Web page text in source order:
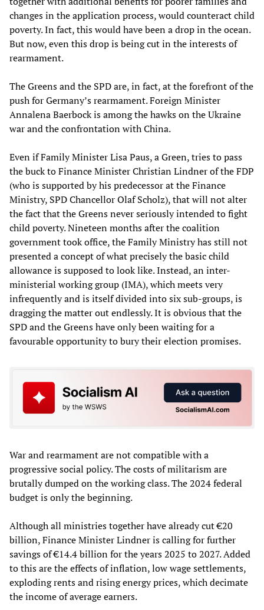
changes in the application process, would counteract child
poverty. In fact, this would have been a drop in the ocean.
But now, even this drop is being cut in the interests of
rearmament.
The Greens and the SPD are, in fact, at the forefront of the
push for Germany’s rearmament. Foreign Minister
Annalena Baerbock is among the hawks on the Ukraine
war and the confrontation with China.
Even if Family Minister Lisa Paus, a Green, tries to pass
the buck to Finance Minister Christian Lindner of the FDP
(who is supported by his predecessor at the Finance
Ministry, SPD Chancellor Olaf Scholz), that will not alter
the fact that the Greens never seriously intended to fight
child poverty. Nineteen months after the coalition
government took office, the Family Ministry has still not
presented a concept of what precisely the basic child
allowance is supposed to look like. Instead, an inter-
ministerial working group (IMA), which meets very
infrequently and is itself divided into six sub-groups, is
dragging the matter out endlessly. It is obvious that the
SPD and the Greens have only been waiting for a
favourable opportunity to bury their election promises.
War and rearmament are not compatible with a
progressive social policy. The costs of militarism are
brutally dumped on the working class. The 2024 federal
budget is only the beginning.
Although all ministries together have already cut €20
billion, Finance Minister Lindner is calling for further
savings of €14.4 billion for the years 2025 to 2027. Added
to this are the effects of inflation, low wage settlements,
exploding rents and rising energy prices, which decimate
the income of average earners.